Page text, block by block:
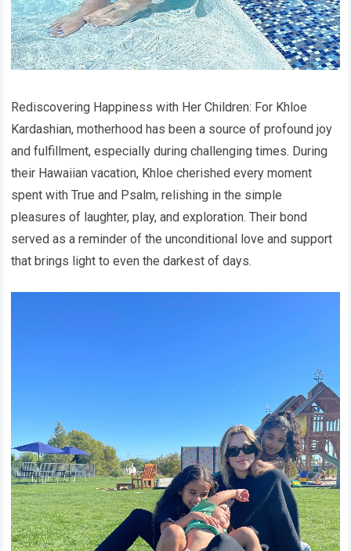
Rediscovering Happiness with Her Children: For Khloe
Kardashian, motherhood has been a source of profound joy
and fulfillment, especially during challenging times. During
their Hawaiian vacation, Khloe cherished every moment
spent with True and Psalm, relishing in the simple
pleasures of laughter, play, and exploration. Their bond
served as a reminder of the unconditional love and support
that brings light to even the darkest of days.